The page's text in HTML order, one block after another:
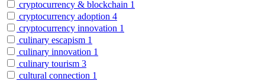
cryptocurrency & blockchain 1
cryptocurrency adoption 4
cryptocurrency innovation 1
culinary escapism 1
culinary innovation 1
culinary tourism 3
cultural connection 1